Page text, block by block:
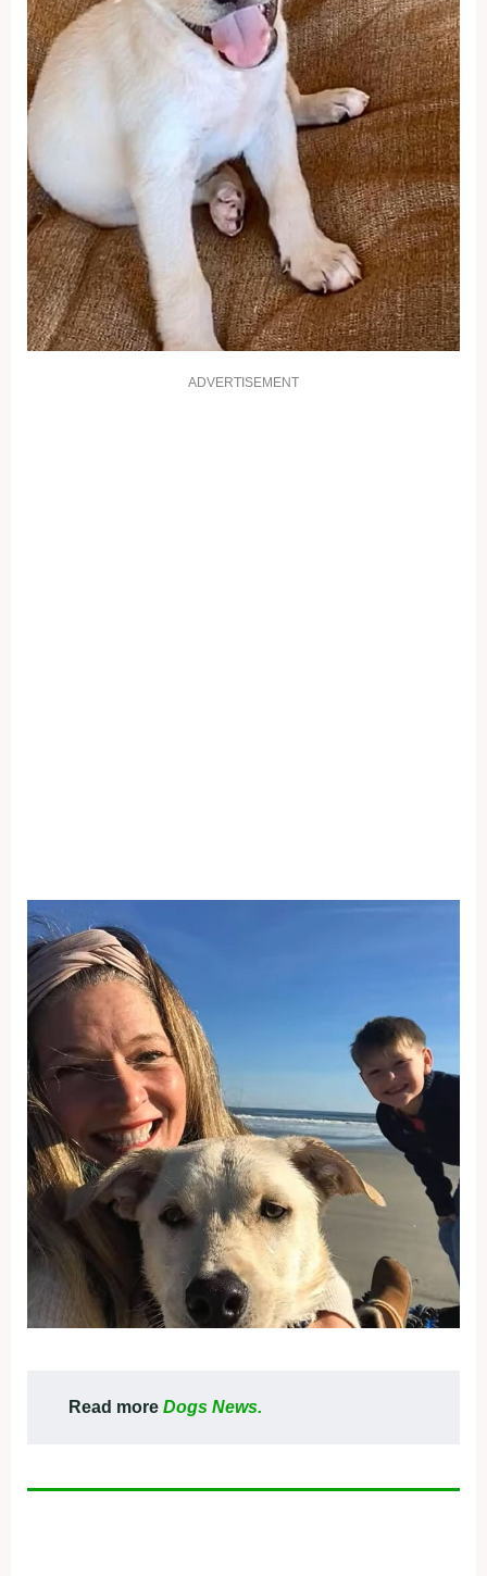
ADVERTISEMENT
Read more Dogs News.